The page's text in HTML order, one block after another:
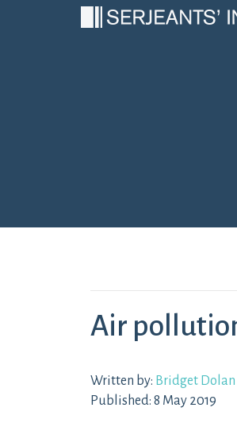
Air
Written by: Bridget Dolan
Published: 8 May 2019